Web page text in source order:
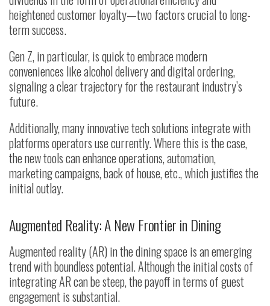
heightened customer loyalty—two factors crucial to long-
term success.
Gen Z, in particular, is quick to embrace modern
conveniences like alcohol delivery and digital ordering,
signaling a clear trajectory for the restaurant industry’s
future.
Additionally, many innovative tech solutions integrate with
platforms operators use currently. Where this is the case,
the new tools can enhance operations, automation,
marketing campaigns, back of house, etc., which justifies the
initial outlay.
Augmented Reality: A New Frontier in Dining
Augmented reality (AR) in the dining space is an emerging
trend with boundless potential. Although the initial costs of
integrating AR can be steep, the payoff in terms of guest
engagement is substantial.